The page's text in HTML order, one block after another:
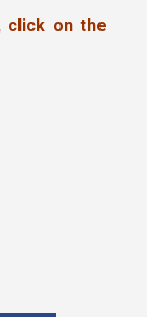
click on the